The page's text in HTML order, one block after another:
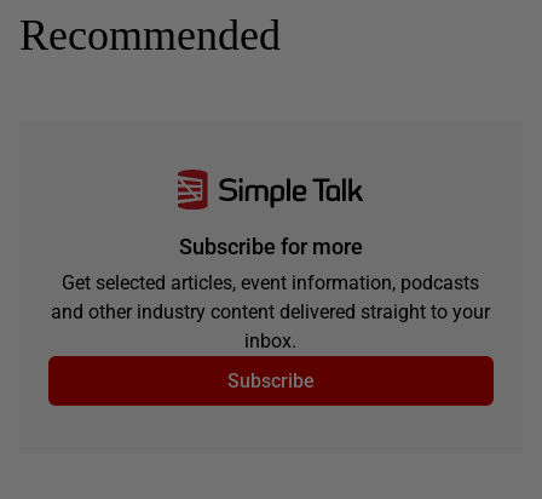
Recommended
Subscribe for more
Get selected articles, event information, podcasts
and other industry content delivered straight to your
inbox.
Subscribe